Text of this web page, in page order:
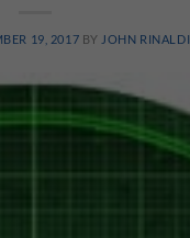
19, 2017 BY JOHN RINALDI